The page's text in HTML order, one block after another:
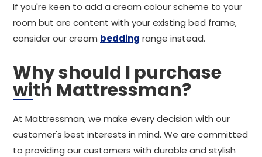
If you're keen to add a cream colour scheme to your
room but are content with your existing bed frame,
consider our cream bedding range instead.
Why should I purchase
with Mattressman?
At Mattressman, we make every decision with our
customer's best interests in mind. We are committed
to providing our customers with durable and stylish